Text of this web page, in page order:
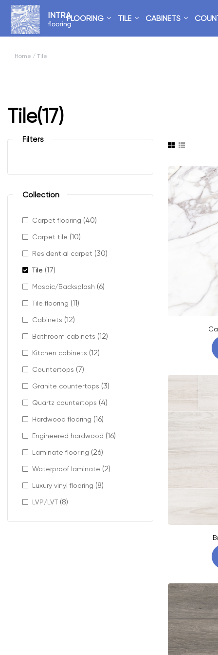
FLOORING TILE CABINETS
Home / Tile
Tile(17)
Filters
Collection
Carpet flooring (40)
Carpet tile (10)
Residential carpet (30)
Tile (17)
Mosaic/Backsplash (6)
Tile flooring (11)
Cabinets (12)
Bathroom cabinets (12)
Kitchen cabinets (12)
Countertops (7)
Granite countertops (3)
Quartz countertops (4)
Hardwood flooring (16)
Engineered hardwood (16)
Laminate flooring (26)
Waterproof laminate (2)
Luxury vinyl flooring (8)
LVP/LVT (8)